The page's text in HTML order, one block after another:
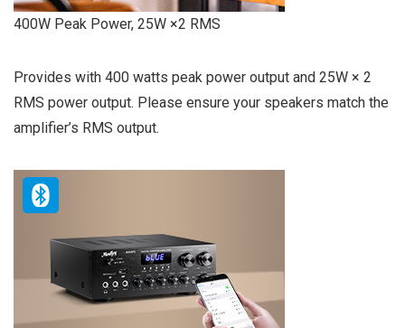
400W Peak Power, 25W ×2 RMS
Provides with 400 watts peak power output and 25W × 2
RMS power output. Please ensure your speakers match the
amplifier’s RMS output.